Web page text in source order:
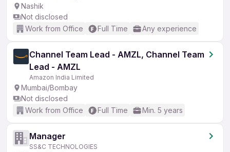
Nashik
Not disclosed
Work from Office
Full Time Any experience
Channel Team Lead - AMZL, Channel Team
Lead - AMZL
Amazon India Limited
Mumbai/Bombay
Not disclosed
Work from Office
Full Time Min. 5 years
Manager
SS&C TECHNOLOGIES